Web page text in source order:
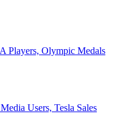
Players, Olympic Medals
Users, Tesla Sales